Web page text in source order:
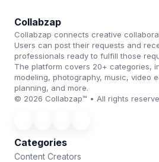
Collabzap
Collabzap connects creative
Users can post their requests and
professionals ready to fulfill those
The platform covers 20+ categories,
modeling, photography, music, video
planning, and more.
© 2026 Collabzap™ • All rights
Categories
Content Creators